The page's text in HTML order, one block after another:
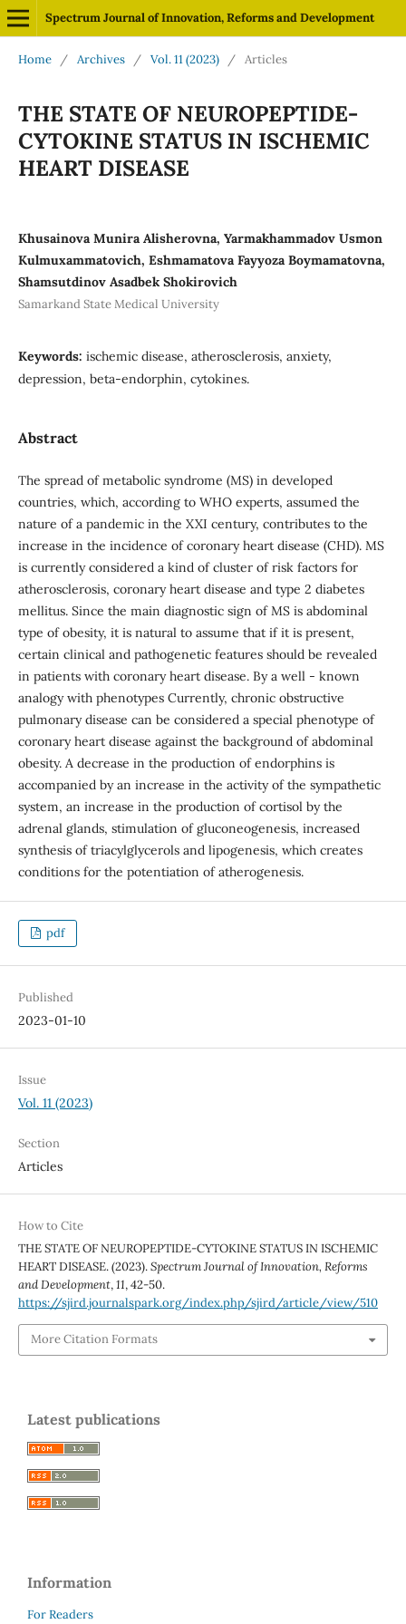
Spectrum Journal of Innovation, Reforms and Development
Home / Archives / Vol. 11 (2023) / Articles
THE STATE OF NEUROPEPTIDE-
CYTOKINE STATUS IN ISCHEMIC
HEART DISEASE
Khusainova Munira Alisherovna, Yarmakhammadov Usmon
Kulmuxammatovich, Eshmamatova Fayyoza Boymamatovna,
Shamsutdinov Asadbek Shokirovich
Samarkand State Medical University
Keywords: ischemic disease, atherosclerosis, anxiety,
depression, beta-endorphin, cytokines.
Abstract
The spread of metabolic syndrome (MS) in developed
countries, which, according to WHO experts, assumed the
nature of a pandemic in the XXI century, contributes to the
increase in the incidence of coronary heart disease (CHD). MS
is currently considered a kind of cluster of risk factors for
atherosclerosis, coronary heart disease and type 2 diabetes
mellitus. Since the main diagnostic sign of MS is abdominal
type of obesity, it is natural to assume that if it is present,
certain clinical and pathogenetic features should be revealed
in patients with coronary heart disease. By a well - known
analogy with phenotypes Currently, chronic obstructive
pulmonary disease can be considered a special phenotype of
coronary heart disease against the background of abdominal
obesity. A decrease in the production of endorphins is
accompanied by an increase in the activity of the sympathetic
system, an increase in the production of cortisol by the
adrenal glands, stimulation of gluconeogenesis, increased
synthesis of triacylglycerols and lipogenesis, which creates
conditions for the potentiation of atherogenesis.
pdf
Published
2023-01-10
Issue
Vol. 11 (2023)
Section
Articles
How to Cite
THE STATE OF NEUROPEPTIDE-CYTOKINE STATUS IN ISCHEMIC
HEART DISEASE. (2023).Spectrum Journal of Innovation, Reforms
and Development,11, 42-50.
https://sjird.journalspark.org/index.php/sjird/article/view/510
More Citation Formats
Latest publications
Information
For Readers